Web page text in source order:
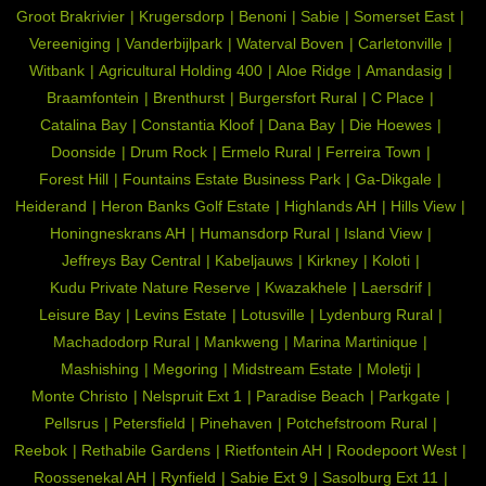
Groot Brakrivier
Krugersdorp Benoni Sabie
Somerset East
Vereeniging
Vanderbijlpark Waterval Boven
Carletonville
Witbank
Agricultural Holding 400 Aloe Ridge
Amandasig
Braamfontein
Brenthurst Burgersfort Rural
C Place
Catalina Bay
Constantia Kloof Dana Bay
Die Hoewes
Doonside
Drum Rock Ermelo Rural
Ferreira Town
Forest Hill
Fountains Estate Business Park
Ga-Dikgale
Heiderand
Heron Banks Golf Estate Highlands AH
Hills View
Honingneskrans AH
Humansdorp Rural
Island View
Jeffreys Bay Central
Kabeljauws Kirkney
Koloti
Kudu Private Nature Reserve
Kwazakhele
Laersdrif
Leisure Bay
Levins Estate Lotusville
Lydenburg Rural
Machadodorp Rural
Mankweng
Marina Martinique
Mashishing
Megoring Midstream Estate
Moletji
Monte Christo
Nelspruit Ext 1 Paradise Beach
Parkgate
Pellsrus
Petersfield Pinehaven
Potchefstroom Rural
Reebok
Rethabile Gardens Rietfontein AH
Roodepoort West
Roossenekal AH
Rynfield Sabie Ext 9 Sasolburg Ext 11